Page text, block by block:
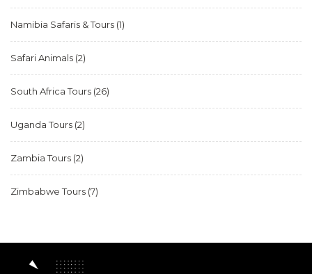
Namibia Safaris & Tours (1)
Safari Animals (2)
South Africa Tours (26)
Uganda Tours (2)
Zambia Tours (2)
Zimbabwe Tours (7)